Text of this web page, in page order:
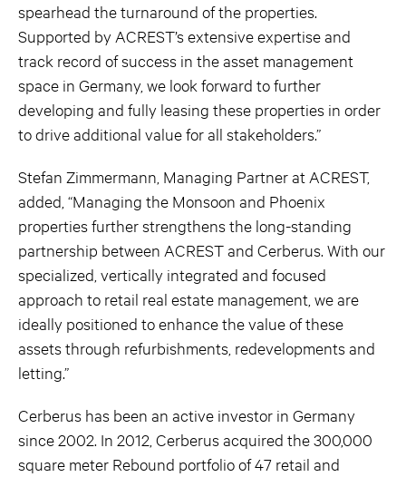
spearhead the turnaround of the properties.
Supported by ACREST’s extensive expertise and
track record of success in the asset management
space in Germany, we look forward to further
developing and fully leasing these properties in order
to drive additional value for all stakeholders.”
Stefan Zimmermann, Managing Partner at ACREST,
added, “Managing the Monsoon and Phoenix
properties further strengthens the long-standing
partnership between ACREST and Cerberus. With our
specialized, vertically integrated and focused
approach to retail real estate management, we are
ideally positioned to enhance the value of these
assets through refurbishments, redevelopments and
letting.”
Cerberus has been an active investor in Germany
since 2002. In 2012, Cerberus acquired the 300,000
square meter Rebound portfolio of 47 retail and